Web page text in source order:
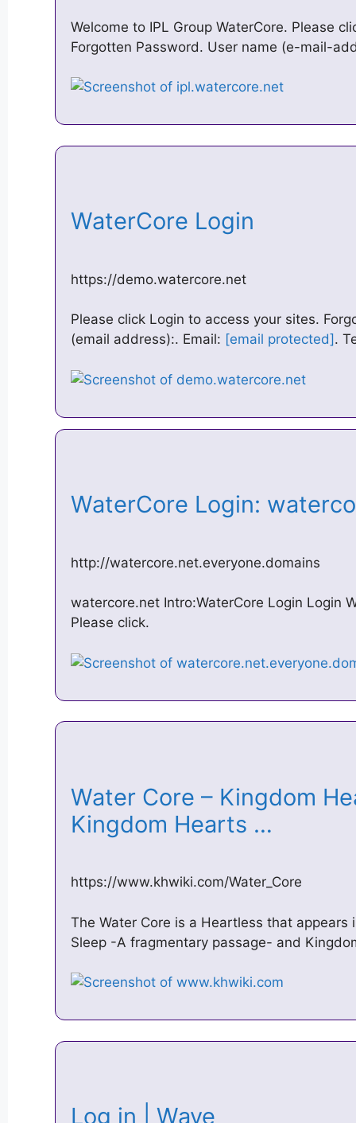
Welcome to IPL Group WaterCore. Please
Forgotten Password. User name (e-mail-
WaterCore Login
https://demo.watercore.net
Please click Login to access your sites.
(email address):. Email: [email protected] .
WaterCore Login:
http://watercore.net.everyone.domains
watercore.net Intro:WaterCore Login Login
Please click.
Water Core – Kingdom
Kingdom Hearts …
https://www.khwiki.com/Water_Core
The Water Core is a Heartless that
Sleep -A fragmentary passage- and
Log in | Wave